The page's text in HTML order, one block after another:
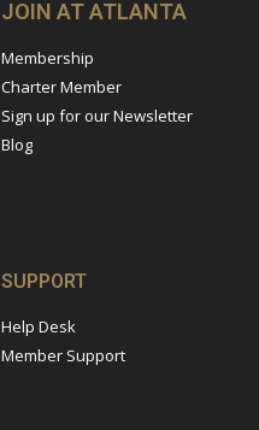
JOIN AT ATLANTA
Membership
Charter Member
Sign up for our Newsletter
Blog
SUPPORT
Help Desk
Member Support